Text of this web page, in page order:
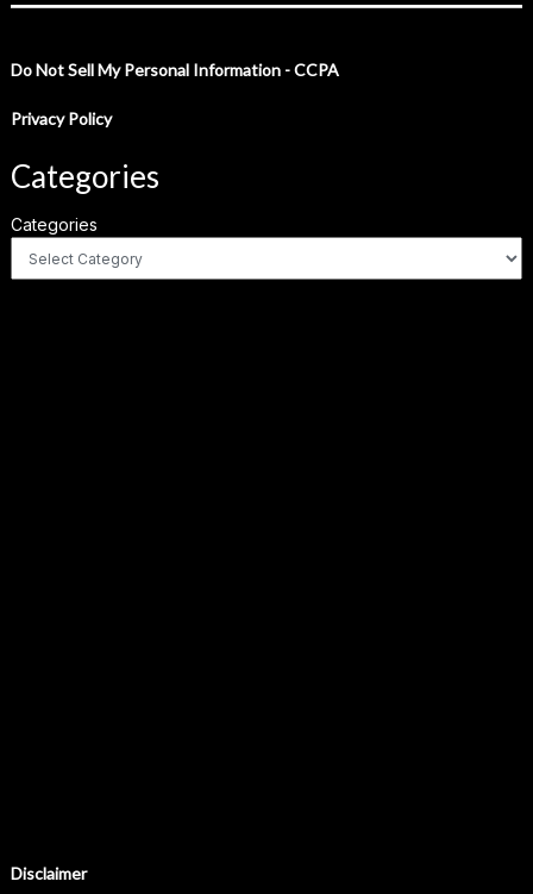
Do Not Sell My Personal Information - CCPA
Privacy Policy
Categories
Categories
Disclaimer